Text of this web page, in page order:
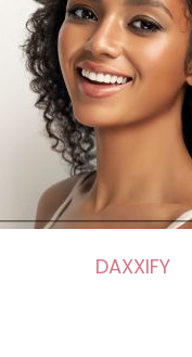
DAXXIFY